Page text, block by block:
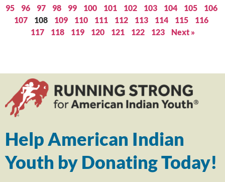
95
96 97 98 99 100 101 102 103 104 105
106
107
108 109 110 111 112 113 114 115
116
117
118 119 120 121 122 123 Next »
Help American Indian
Youth by Donating Today!